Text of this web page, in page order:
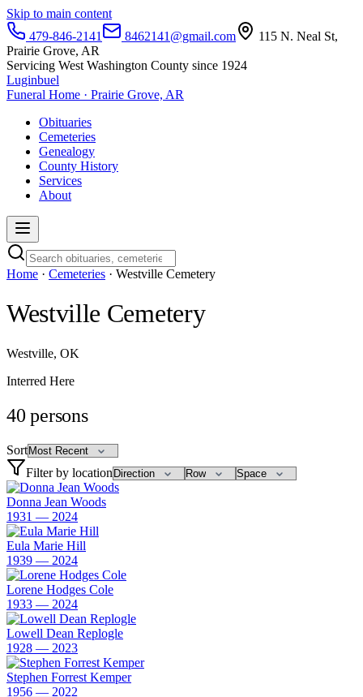
Skip to main content
479-846-2141
8462141@gmail.com
115 N. Neal St,
Prairie Grove, AR
Servicing West Washington County since 1924
Luginbuel
Funeral Home · Prairie Grove, AR
Obituaries
Cemeteries
Genealogy
County History
Services
About
Home · Cemeteries · Westville Cemetery
Westville Cemetery
Westville, OK
Interred Here
40persons
Sort
Filter by location
Donna Jean Woods
1931 — 2024
Eula Marie Hill
1939 — 2024
Lorene Hodges Cole
1933 — 2024
Lowell Dean Replogle
1928 — 2023
Stephen Forrest Kemper
1956 — 2022